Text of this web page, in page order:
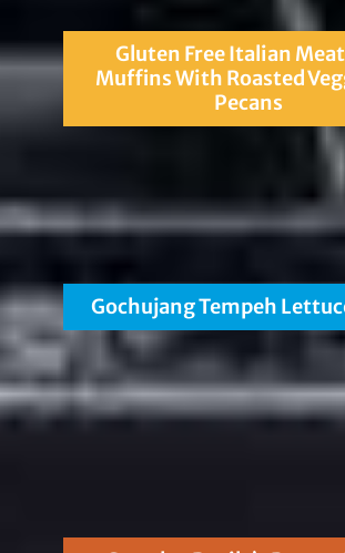
Gluten Free Italian
Muffins With Roasted
Pecans
Gochujang Tempeh